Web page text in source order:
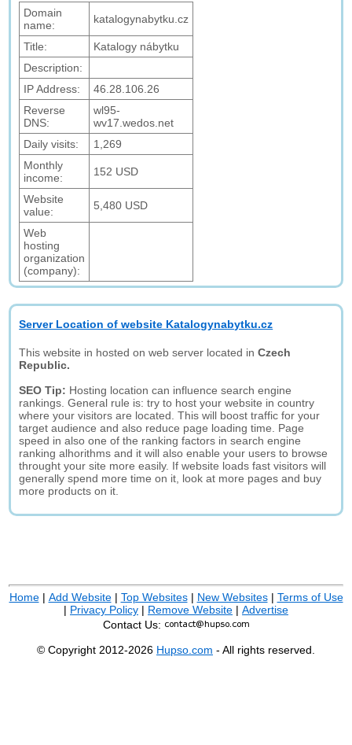
Domain
name:
katalogynabytku.cz
Title:
Katalogy nábytku
Description:
IP Address:
46.28.106.26
Reverse
DNS:
wl95-
wv17.wedos.net
Daily visits:
1,269
Monthly
income:
152 USD
Website
value:
5,480 USD
Web
hosting
organization
(company):
Server Location of website Katalogynabytku.cz
This website in hosted on web server located inCzech
Republic.
SEO Tip: Hosting location can influence search engine
rankings. General rule is: try to host your website in country
where your visitors are located. This will boost traffic for your
target audience and also reduce page loading time. Page
speed in also one of the ranking factors in search engine
ranking alhorithms and it will also enable your users to browse
throught your site more easily. If website loads fast visitors will
generally spend more time on it, look at more pages and buy
more products on it.
Home| Add Website| Top Websites| New Websites| Terms of Use
| Privacy Policy | Remove Website | Advertise
Contact Us:
© Copyright 2012-2026 Hupso.com - All rights reserved.